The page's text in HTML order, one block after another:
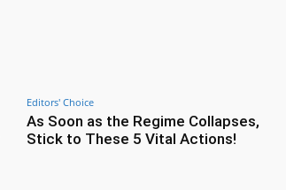
Editors' Choice
As Soon as the Regime Collapses,
Stick to These 5 Vital Actions!